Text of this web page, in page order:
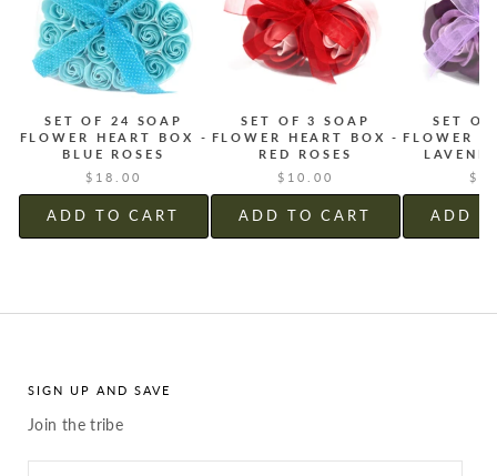
SET OF 24 SOAP
FLOWER HEART BOX -
BLUE ROSES
$18.00
ADD TO CART
SET OF 3 SOAP
FLOWER HEART BOX -
RED ROSES
$10.00
ADD TO CART
SET
FLOWER
ADD
SIGN UP AND SAVE
Join the tribe